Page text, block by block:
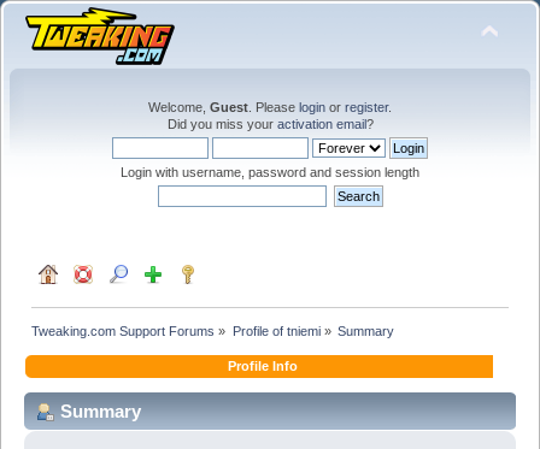
Welcome, Guest . Please login or register.
Did you miss your activation email?
Login with username, password and session length
Tweaking.com Support Forums » Profile of tniemi» Summary
Profile Info
Summary